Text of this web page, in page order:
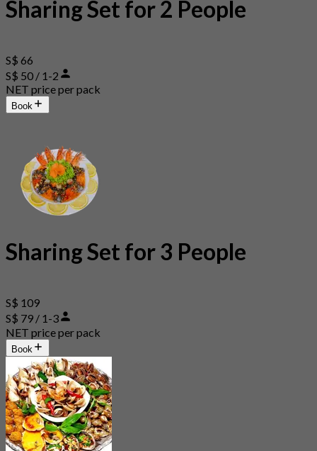
Sharing Set for 2 People
S$ 66
S$ 50 / 1-2
NET price per pack
Book
Sharing Set for 3 People
S$ 109
S$ 79 / 1-3
NET price per pack
Book